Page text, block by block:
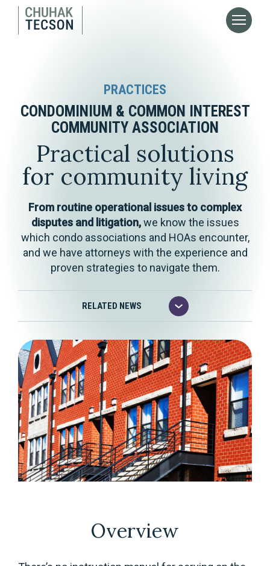
PRACTICES
CONDOMINIUM & COMMON INTEREST
COMMUNITY ASSOCIATION
Practical solutions
for community living
From routine operational issues to complex
disputes and litigation,we know the issues
which condo associations and HOAs encounter,
and we have attorneys with the experience and
proven strategies to navigate them.
Overview